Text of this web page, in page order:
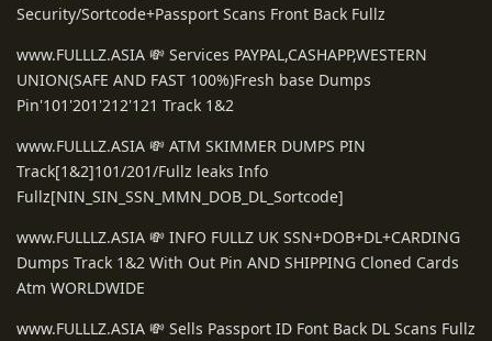
Security/Sortcode+Passport Scans Front Back Fullz
www.FULLLZ.ASIA 💸 Services PAYPAL,CASHAPP,WESTERN
UNION(SAFE AND FAST 100%)Fresh base Dumps
Pin'101'201'212'121 Track 1&2
www.FULLLZ.ASIA 💸 ATM SKIMMER DUMPS PIN
Track[1&2]101/201/Fullz leaks Info
Fullz[NIN_SIN_SSN_MMN_DOB_DL_Sortcode]
www.FULLLZ.ASIA 💸 INFO FULLZ UK SSN+DOB+DL+CARDING
Dumps Track 1&2 With Out Pin AND SHIPPING Cloned Cards
Atm WORLDWIDE
www.FULLLZ.ASIA 💸 Sells Passport ID Font Back DL Scans Fullz